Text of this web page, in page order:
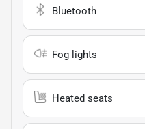
Bluetooth
Fog lights
Heated seats